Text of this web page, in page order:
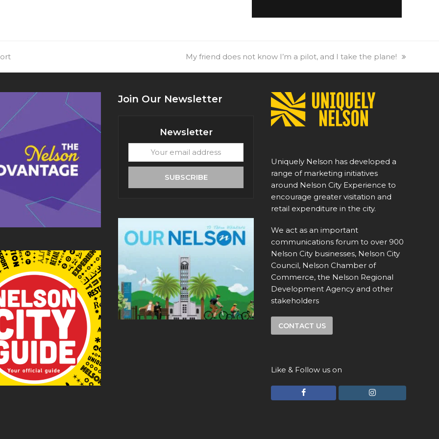
next
My friend does not know I’m a pilot, and I take the plane!
Join Our Newsletter
Newsletter
email
SUBSCRIBE
Uniquely Nelson has developed a
range of marketing initiatives
around Nelson City Experience to
encourage greater visitation and
retail expenditure in the city.
We act as an important
communications forum to over 900
Nelson City businesses, Nelson City
Council, Nelson Chamber of
Commerce, the Nelson Regional
Development Agency and other
stakeholders
CONTACT US
Like & Follow us on
F
I